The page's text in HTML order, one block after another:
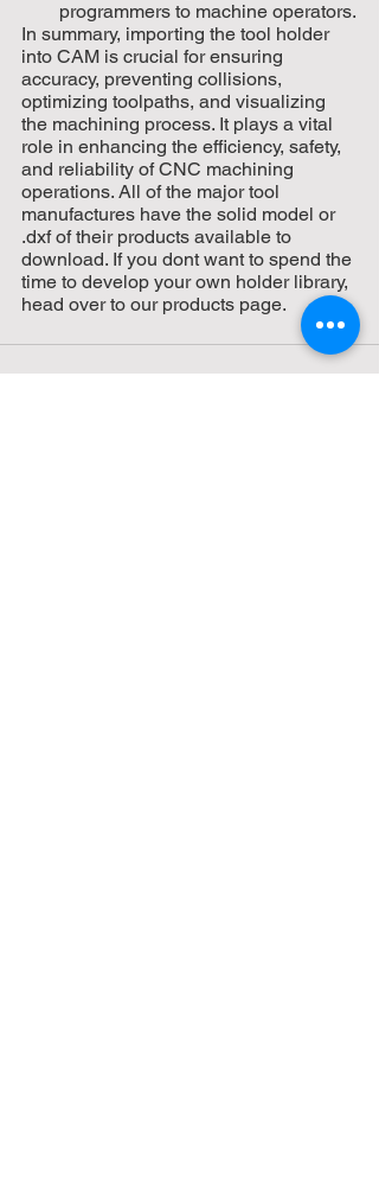
programmers to machine operators.
In summary, importing the tool holder
into CAM is crucial for ensuring
accuracy, preventing collisions,
optimizing toolpaths, and visualizing
the machining process. It plays a vital
role in enhancing the efficiency, safety,
and reliability of CNC machining
operations. All of the major tool
manufactures have the solid model or
.dxf of their products available to
download. If you dont want to spend the
time to develop your own holder library,
head over to our products page.